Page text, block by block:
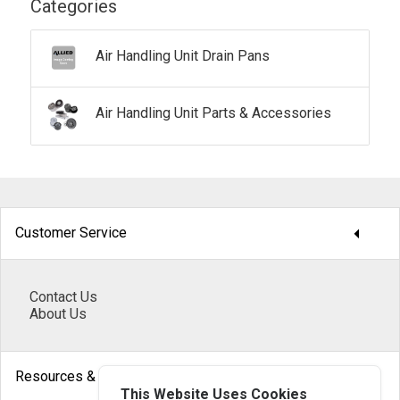
Categories
Air Handling Unit Drain Pans
Air Handling Unit Parts & Accessories
Customer Service arrow_drop_down
Contact Us
About Us
Resources & Help
This Website Uses Cookies